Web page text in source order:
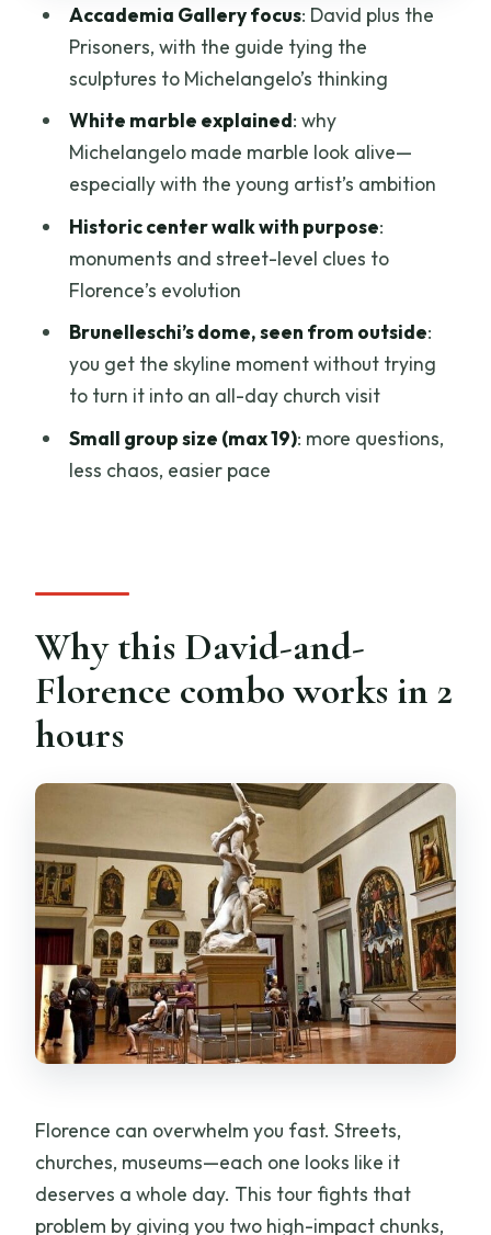
The Santa Maria del Fiore dome
moment (from the outside)
What you’ll get from the guided walk
Price and ticket value: what you’re
paying for (and where value can
wobble)
The skip-the-line reality
and Daniel show the range
Who this tour fits best (and who should
Should you book this Michelangelo’s
David and Historic Center tour?
What time does it start?
Where does the tour end?
Is the tour guided in English?
Is the ticket for the Accademia Gallery
included in the price?
Is there any cathedral visit included?
What’s the group size limit?
Do I receive tickets digitally?
What if my plans change?
Accademia Gallery focus: David plus the
Prisoners, with the guide tying the
sculptures to Michelangelo’s thinking
White marble explained: why
Michelangelo made marble look alive—
especially with the young artist’s ambition
Historic center walk with purpose:
monuments and street-level clues to
Florence’s evolution
Brunelleschi’s dome, seen from outside:
you get the skyline moment without trying
to turn it into an all-day church visit
Small group size (max 19): more questions,
less chaos, easier pace
Why this David-and-
Florence combo works in 2
hours
Florence can overwhelm you fast. Streets,
churches, museums—each one looks like it
deserves a whole day. This tour fights that
problem by giving you two high-impact chunks,